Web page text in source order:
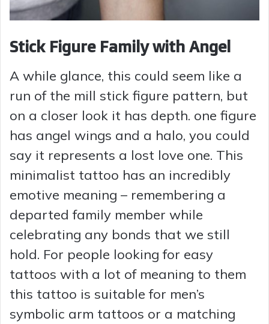
Stick Figure Family with Angel
A while glance, this could seem like a
run of the mill stick figure pattern, but
on a closer look it has depth. one figure
has angel wings and a halo, you could
say it represents a lost love one. This
minimalist tattoo has an incredibly
emotive meaning – remembering a
departed family member while
celebrating any bonds that we still
hold. For people looking for easy
tattoos with a lot of meaning to them
this tattoo is suitable for men’s
symbolic arm tattoos or a matching